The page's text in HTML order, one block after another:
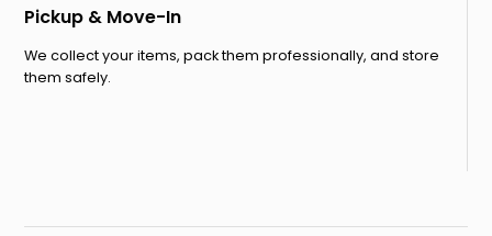
Pickup & Move-In
We collect your items, pack them professionally, and store
them safely.